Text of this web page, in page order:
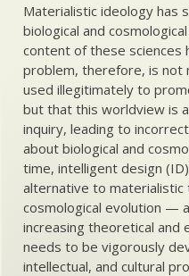
Materialistic ideology has
biological and
content of these sciences
problem, therefore, is not
used illegitimately to
but that this worldview is
inquiry, leading to
about biological and
time, intelligent design
alternative to materialistic
cosmological evolution —
increasing theoretical and
needs to be vigorously
intellectual, and cultural